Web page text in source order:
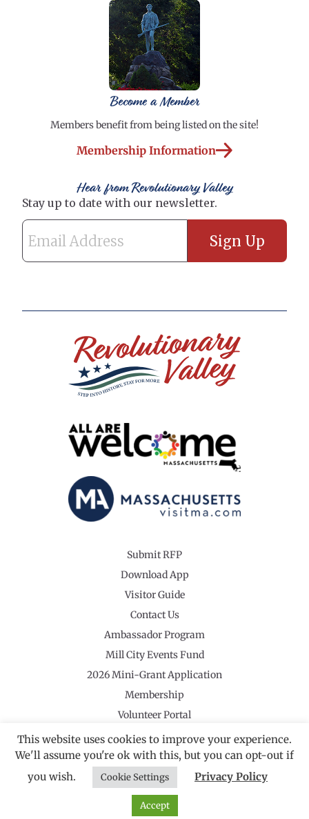
Become a Member
Members benefit from being listed on the site!
Membership Information
Hear from Revolutionary Valley
Submit RFP
Download App
Visitor Guide
Contact Us
Ambassador Program
Mill City Events Fund
2026 Mini-Grant Application
Membership
Volunteer Portal
©2026 Revolutionary Valley Regional Tourism Council
This website uses cookies to improve your experience.
We'll assume you're ok with this, but you can opt-out if
you wish.
Cookie Settings Privacy Policy
Accept